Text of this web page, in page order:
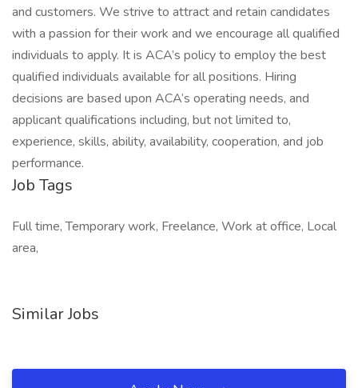
and customers. We strive to attract and retain candidates
with a passion for their work and we encourage all qualified
individuals to apply. It is ACA’s policy to employ the best
qualified individuals available for all positions. Hiring
decisions are based upon ACA’s operating needs, and
applicant qualifications including, but not limited to,
experience, skills, ability, availability, cooperation, and job
performance.
Job Tags
Full time, Temporary work, Freelance, Work at office, Local
area,
Similar Jobs